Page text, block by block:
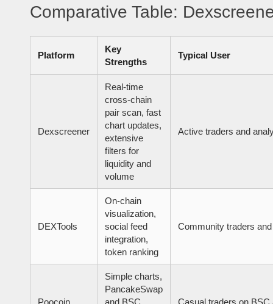
Comparative Table:
Platform
Key
Strengths
Typical User
Dexscreener
Real-time
cross-chain
pair scan, fast
chart updates,
extensive
filters for
liquidity and
volume
Active traders and
DEXTools
On-chain
visualization,
social feed
integration,
token ranking
Community traders
Poocoin
Simple charts,
PancakeSwap
and BSC
Casual traders on